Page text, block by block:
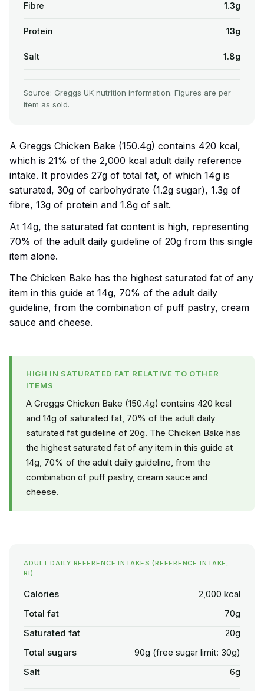
Fibre 1.3g
Protein 13g
Salt 1.8g
Source: Greggs UK nutrition information. Figures are per
item as sold.
A Greggs Chicken Bake (150.4g) contains 420 kcal,
which is 21% of the 2,000 kcal adult daily reference
intake. It provides 27g of total fat, of which 14g is
saturated, 30g of carbohydrate (1.2g sugar), 1.3g of
fibre, 13g of protein and 1.8g of salt.
At 14g, the saturated fat content is high, representing
70% of the adult daily guideline of 20g from this single
item alone.
The Chicken Bake has the highest saturated fat of any
item in this guide at 14g, 70% of the adult daily
guideline, from the combination of puff pastry, cream
sauce and cheese.
HIGH IN SATURATED FAT RELATIVE TO OTHER
ITEMS
A Greggs Chicken Bake (150.4g) contains 420 kcal
and 14g of saturated fat, 70% of the adult daily
saturated fat guideline of 20g. The Chicken Bake has
the highest saturated fat of any item in this guide at
14g, 70% of the adult daily guideline, from the
combination of puff pastry, cream sauce and
cheese.
ADULT DAILY REFERENCE INTAKES (REFERENCE INTAKE,
RI)
Calories
2,000 kcal
Total fat
70g
Saturated fat
20g
Total sugars
90g (free sugar limit: 30g)
Salt
6g